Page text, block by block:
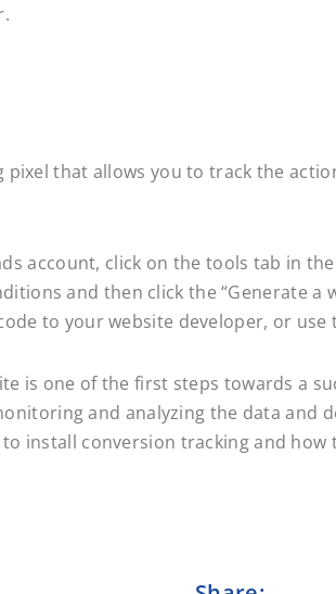
that allows you to track the
account, click on the tools tab in
and then click the “Generate
to your website developer, or use
is one of the first steps towards a
and analyzing the data and
install conversion tracking and